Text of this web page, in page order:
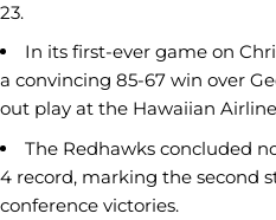
23.
In its first-ever game on
a convincing 85-67 win over
out play at the Hawaiian
The Redhawks concluded
4 record, marking the second
conference victories.